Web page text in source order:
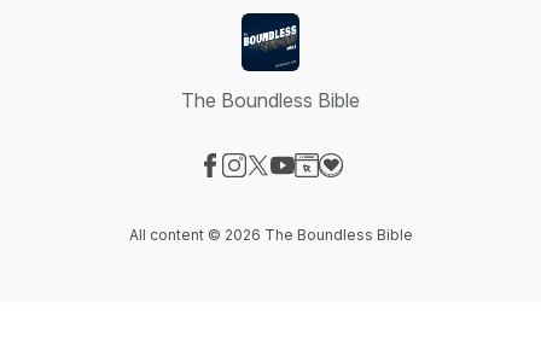
The Boundless Bible
All content © 2026 The Boundless Bible